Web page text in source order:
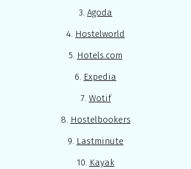
3. Agoda
4. Hostelworld
5. Hotels.com
6. Expedia
7. Wotif
8. Hostelbookers
9. Lastminute
10. Kayak